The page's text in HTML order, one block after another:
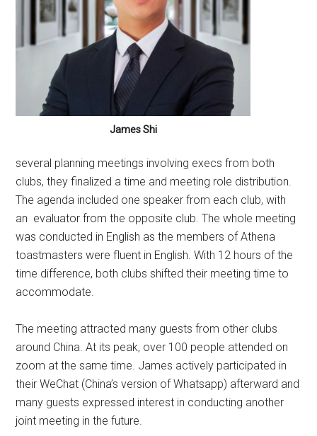
James Shi
several planning meetings involving execs from both
clubs, they finalized a time and meeting role distribution.
The agenda included one speaker from each club, with
an evaluator from the opposite club. The whole meeting
was conducted in English as the members of Athena
toastmasters were fluent in English. With 12 hours of the
time difference, both clubs shifted their meeting time to
accommodate.
The meeting attracted many guests from other clubs
around China. At its peak, over 100 people attended on
zoom at the same time. James actively participated in
their WeChat (China’s version of Whatsapp) afterward and
many guests expressed interest in conducting another
joint meeting in the future.